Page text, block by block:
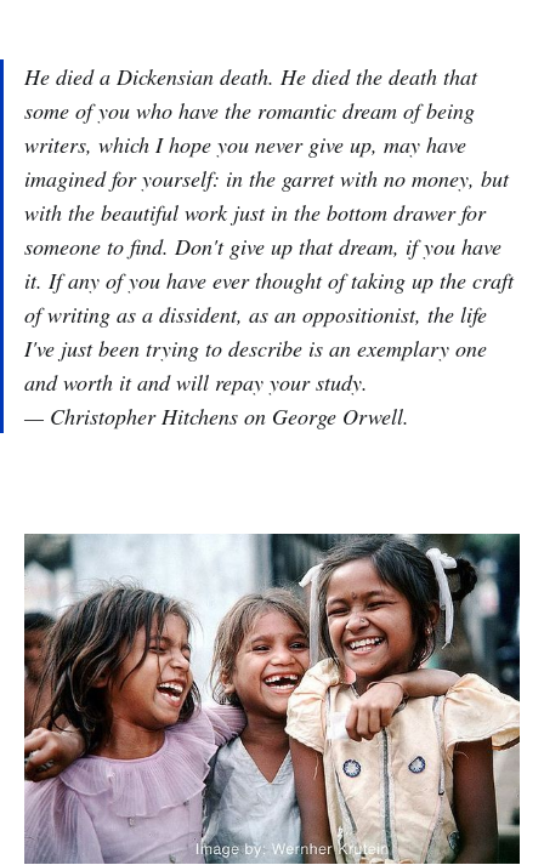
He died a Dickensian death. He died the death that
some of you who have the romantic dream of being
writers, which I hope you never give up, may have
imagined for yourself: in the garret with no money, but
with the beautiful work just in the bottom drawer for
someone to find. Don't give up that dream, if you have
it. If any of you have ever thought of taking up the craft
of writing as a dissident, as an oppositionist, the life
I've just been trying to describe is an exemplary one
and worth it and will repay your study.
— Christopher Hitchens on George Orwell.